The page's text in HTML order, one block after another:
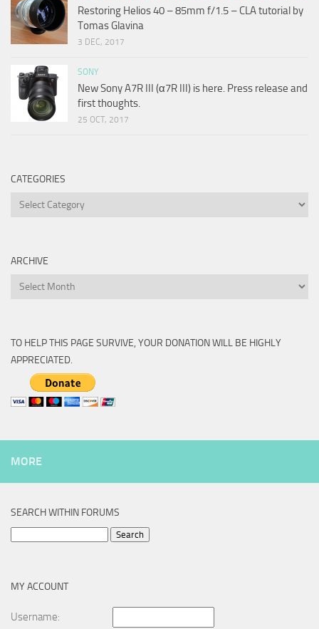
Restoring Helios 40 – 85mm f/1.5 – CLA tutorial by
Tomas Glavina
3 DEC, 2017
SONY
New Sony A7R III (α7R III) is here. Press release and
first thoughts.
25 OCT, 2017
CATEGORIES
Categories
ARCHIVE
Archive
TO HELP THIS PAGE SURVIVE, YOUR DONATION WILL BE HIGHLY
APPRECIATED.
MORE
SEARCH WITHIN FORUMS
MY ACCOUNT
Username: